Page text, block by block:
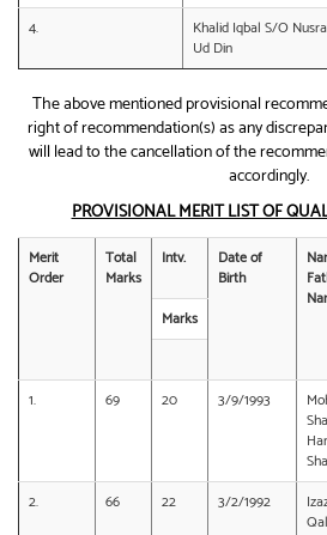
4.
Khalid Iqbal S/O
Ud Din
The above mentioned provisional
right of recommendation(s) as any
will lead to the cancellation of the
accordingly.
PROVISIONAL MERIT LIST OF
Merit
Order
Total
Marks
Intv.
Date of
Birth
Marks
1. 69 20 3/9/1993
2. 66 22 3/2/1992